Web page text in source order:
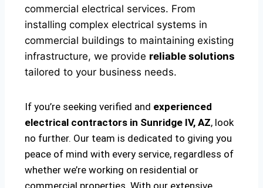
commercial electrical services. From
installing complex electrical systems in
commercial buildings to maintaining existing
infrastructure, we provide reliable solutions
tailored to your business needs.
If you’re seeking verified and experienced
electrical contractors in Sunridge IV, AZ, look
no further. Our team is dedicated to giving you
peace of mind with every service, regardless of
whether we’re working on residential or